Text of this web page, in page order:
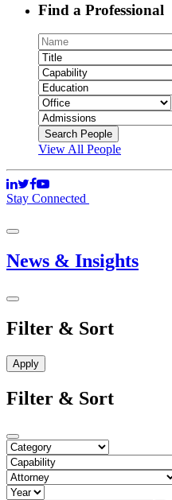
Find a Professional
View All People
Stay Connected
News & Insights
Filter & Sort
Filter & Sort